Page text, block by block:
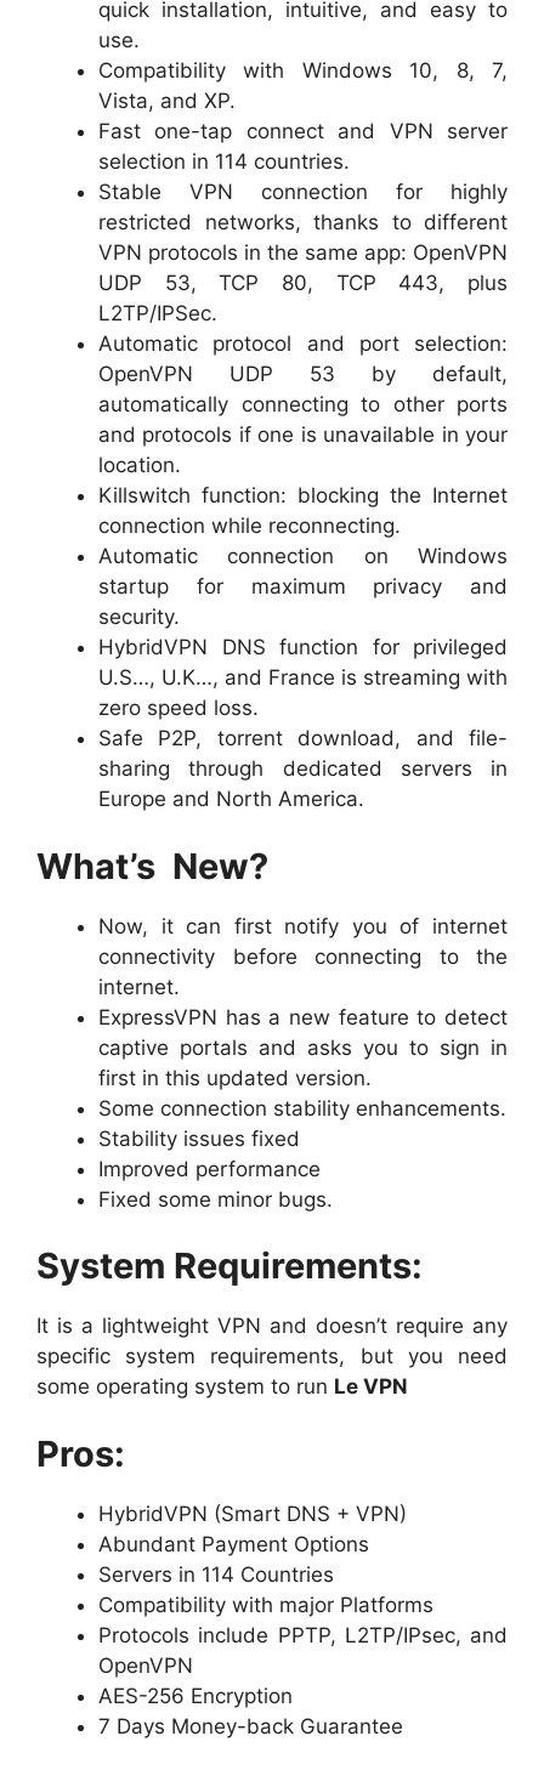
quick installation, intuitive, and easy to
use.
Compatibility with Windows 10, 8, 7,
Vista, and XP.
Fast one-tap connect and VPN server
selection in 114 countries.
Stable VPN connection for highly
restricted networks, thanks to different
VPN protocols in the same app: OpenVPN
UDP 53, TCP 80, TCP 443, plus
L2TP/IPSec.
Automatic protocol and port selection:
OpenVPN UDP 53 by default,
automatically connecting to other ports
and protocols if one is unavailable in your
location.
Killswitch function: blocking the Internet
connection while reconnecting.
Automatic connection on Windows
startup for maximum privacy and
security.
HybridVPN DNS function for privileged
U.S…, U.K…, and France is streaming with
zero speed loss.
Safe P2P, torrent download, and file-
sharing through dedicated servers in
Europe and North America.
What’s New?
Now, it can first notify you of internet
connectivity before connecting to the
internet.
ExpressVPN has a new feature to detect
captive portals and asks you to sign in
first in this updated version.
Some connection stability enhancements.
Stability issues fixed
Improved performance
Fixed some minor bugs.
System Requirements:
It is a lightweight VPN and doesn’t require any
specific system requirements, but you need
some operating system to run Le VPN
Pros:
HybridVPN (Smart DNS + VPN)
Abundant Payment Options
Servers in 114 Countries
Compatibility with major Platforms
Protocols include PPTP, L2TP/IPsec, and
OpenVPN
AES-256 Encryption
7 Days Money-back Guarantee